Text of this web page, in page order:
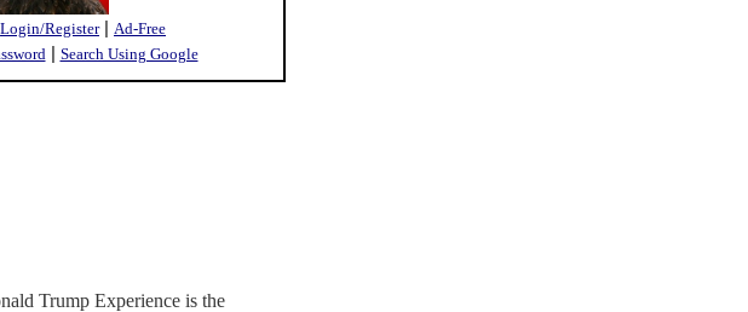
Login/Register| Ad-Free
| Search Using Google
Trump Experience is the